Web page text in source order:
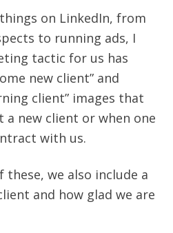
on LinkedIn, from
to running ads, I
tactic for us has
new client” and
client” images that
a new client or when one
with us.
these, we also include a
and how glad we are